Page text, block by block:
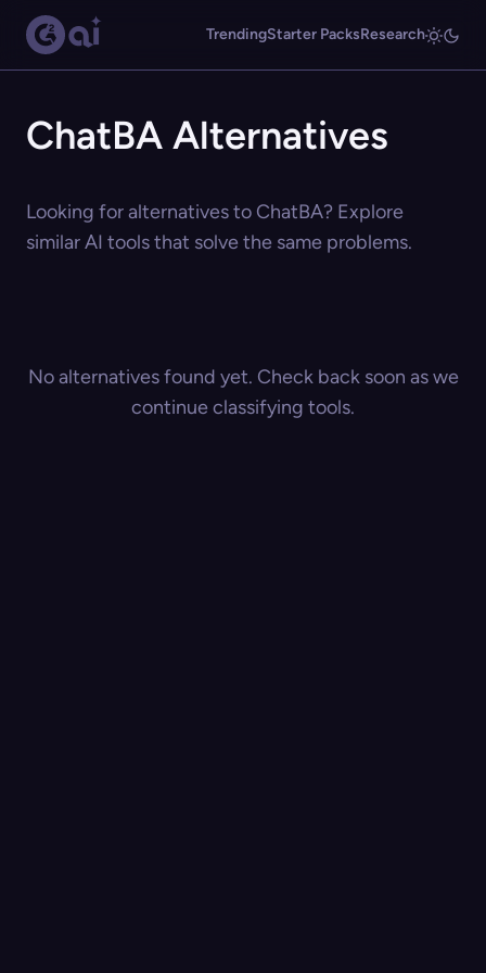
TrendingStarter PacksResearch
ChatBA Alternatives
Looking for alternatives to ChatBA? Explore
similar AI tools that solve the same problems.
No alternatives found yet. Check back soon as we
continue classifying tools.